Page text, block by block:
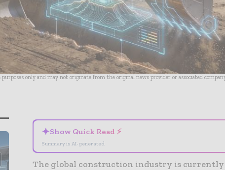
only and may not originate from the original news provider or associated
✦Show Quick Read ⚡
Summary is AI-generated
The global construction industry is